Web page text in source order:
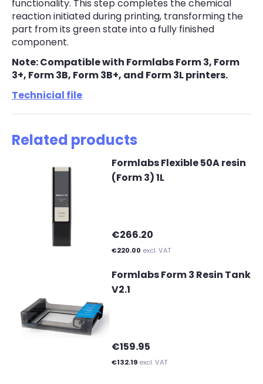
functionality. This step completes the chemical
reaction initiated during printing, transforming the
part from its green state into a fully finished
component.
Note: Compatible with Formlabs Form 3, Form
3+, Form 3B, Form 3B+, and Form 3L printers.
Technicial file
Related products
Formlabs Flexible 50A resin
(Form 3) 1L
€266.20
€220.00 excl. VAT
Formlabs Form 3 Resin Tank
V2.1
€159.95
€132.19 excl. VAT